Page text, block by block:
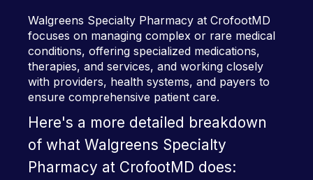
Walgreens Specialty Pharmacy at CrofootMD
focuses on managing complex or rare medical
conditions, offering specialized medications,
therapies, and services, and working closely
with providers, health systems, and payers to
ensure comprehensive patient care.
Here's a more detailed breakdown
of what Walgreens Specialty
Pharmacy at CrofootMD does: